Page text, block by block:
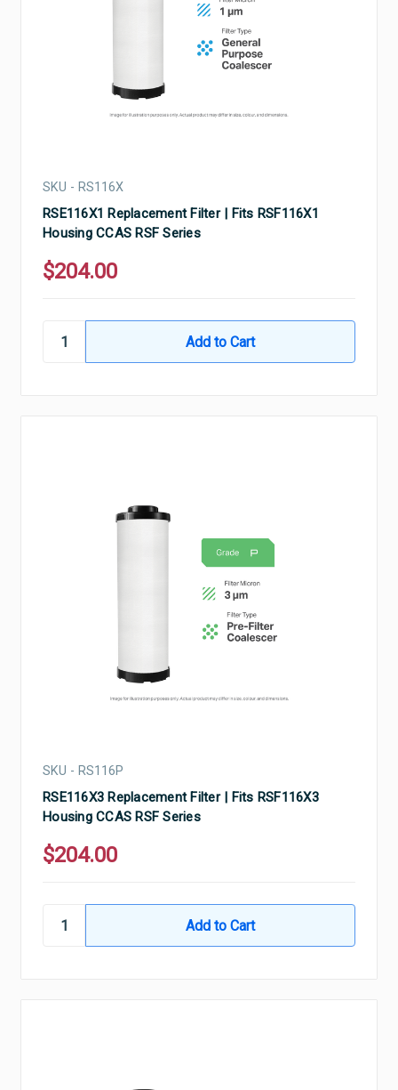
SKU - RS116X
RSE116X1 Replacement Filter | Fits RSF116X1
Housing CCAS RSF Series
$204.00
SKU - RS116P
RSE116X3 Replacement Filter | Fits RSF116X3
Housing CCAS RSF Series
$204.00